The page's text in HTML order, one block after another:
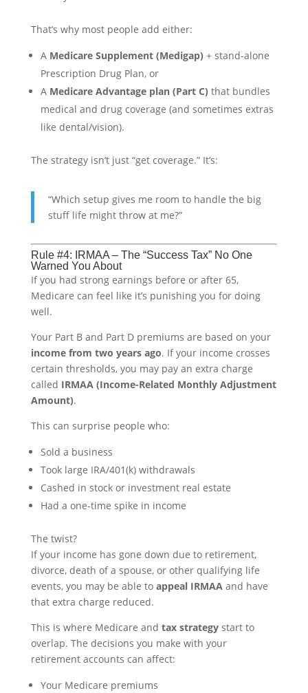
That’s why most people add either:
A Medicare Supplement (Medigap) + stand-alone
Prescription Drug Plan, or
A Medicare Advantage plan (Part C) that bundles
medical and drug coverage (and sometimes extras
like dental/vision).
The strategy isn’t just “get coverage.” It’s:
“Which setup gives me room to handle the big
stuff life might throw at me?”
Rule #4: IRMAA – The “Success Tax” No One
Warned You About
If you had strong earnings before or after 65,
Medicare can feel like it’s punishing you for doing
well.
Your Part B and Part D premiums are based on your
income from two years ago. If your income crosses
certain thresholds, you may pay an extra charge
called IRMAA (Income-Related Monthly Adjustment
Amount).
This can surprise people who:
Sold a business
Took large IRA/401(k) withdrawals
Cashed in stock or investment real estate
Had a one-time spike in income
The twist?
If your income has gone down due to retirement,
divorce, death of a spouse, or other qualifying life
events, you may be able to appeal IRMAAand have
that extra charge reduced.
This is where Medicare and tax strategystart to
overlap. The decisions you make with your
retirement accounts can affect:
Your Medicare premiums